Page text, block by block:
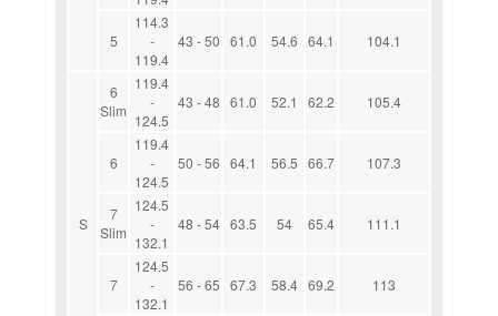
5
114.3
-
119.4
43 - 50 61.0 54.6 64.1 104.1
S
6
Slim
119.4
-
124.5
43 - 48 61.0 52.1 62.2 105.4
6
119.4
-
124.5
50 - 56 64.1 56.5 66.7 107.3
7
Slim
124.5
-
132.1
48 - 54 63.5 54 65.4 111.1
7
124.5
-
132.1
56 - 65 67.3 58.4 69.2 113